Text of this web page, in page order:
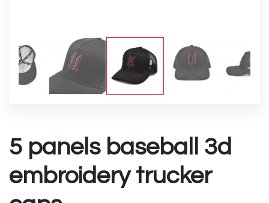
5 panels baseball 3d
embroidery trucker